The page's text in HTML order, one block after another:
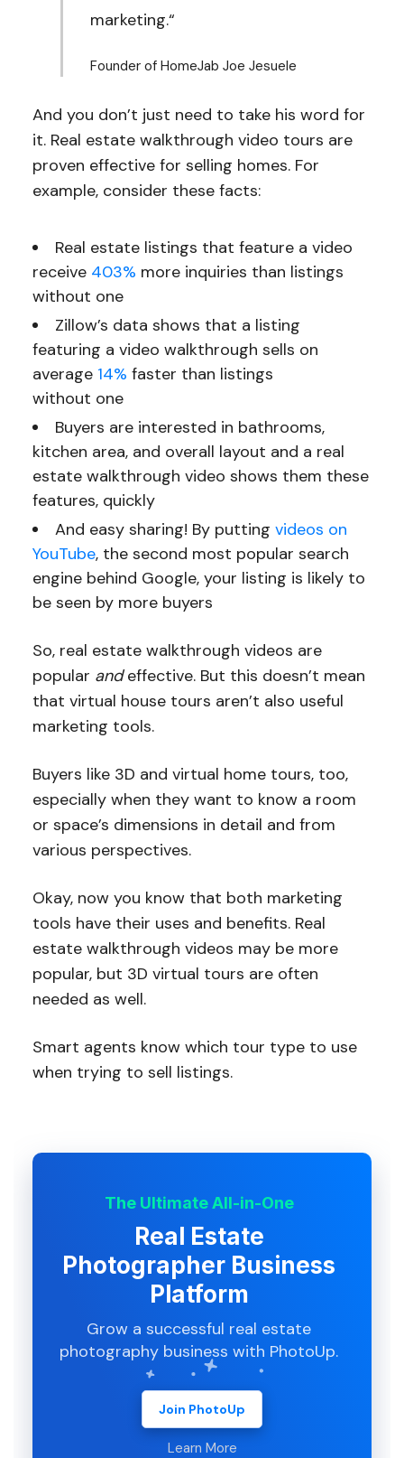
marketing.“
Founder of HomeJab Joe Jesuele
And you don’t just need to take his word for
it. Real estate walkthrough video tours are
proven effective for selling homes. For
example, consider these facts:
Real estate listings that feature a video
receive 403% more inquiries than listings
without one
Zillow’s data shows that a listing
featuring a video walkthrough sells on
average 14% faster than listings
without one
Buyers are interested in bathrooms,
kitchen area, and overall layout and a real
estate walkthrough video shows them these
features, quickly
And easy sharing! By putting videos on
YouTube, the second most popular search
engine behind Google, your listing is likely to
be seen by more buyers
So, real estate walkthrough videos are
popular andeffective. But this doesn’t mean
that virtual house tours aren’t also useful
marketing tools.
Buyers like 3D and virtual home tours, too,
especially when they want to know a room
or space’s dimensions in detail and from
various perspectives.
Okay, now you know that both marketing
tools have their uses and benefits. Real
estate walkthrough videos may be more
popular, but 3D virtual tours are often
needed as well.
Smart agents know which tour type to use
when trying to sell listings.
The Ultimate All-in-One
Real Estate
Photographer Business
Platform
Grow a successful real estate
photography business with PhotoUp.
Join PhotoUp
Learn More